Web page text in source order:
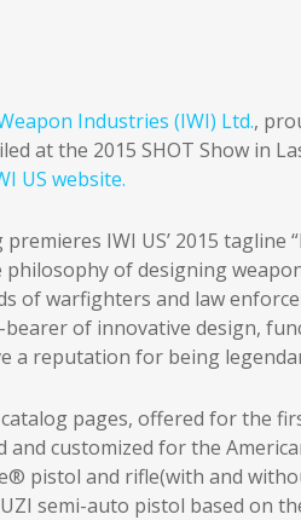
Industries (IWI) Ltd.,
at the 2015 SHOT Show in
US website.
IWI US’ 2015
philosophy of designing
of warfighters and law
of innovative design,
a reputation for being
pages, offered for the
customized for the
pistol and rifle(with and
semi-auto pistol based on